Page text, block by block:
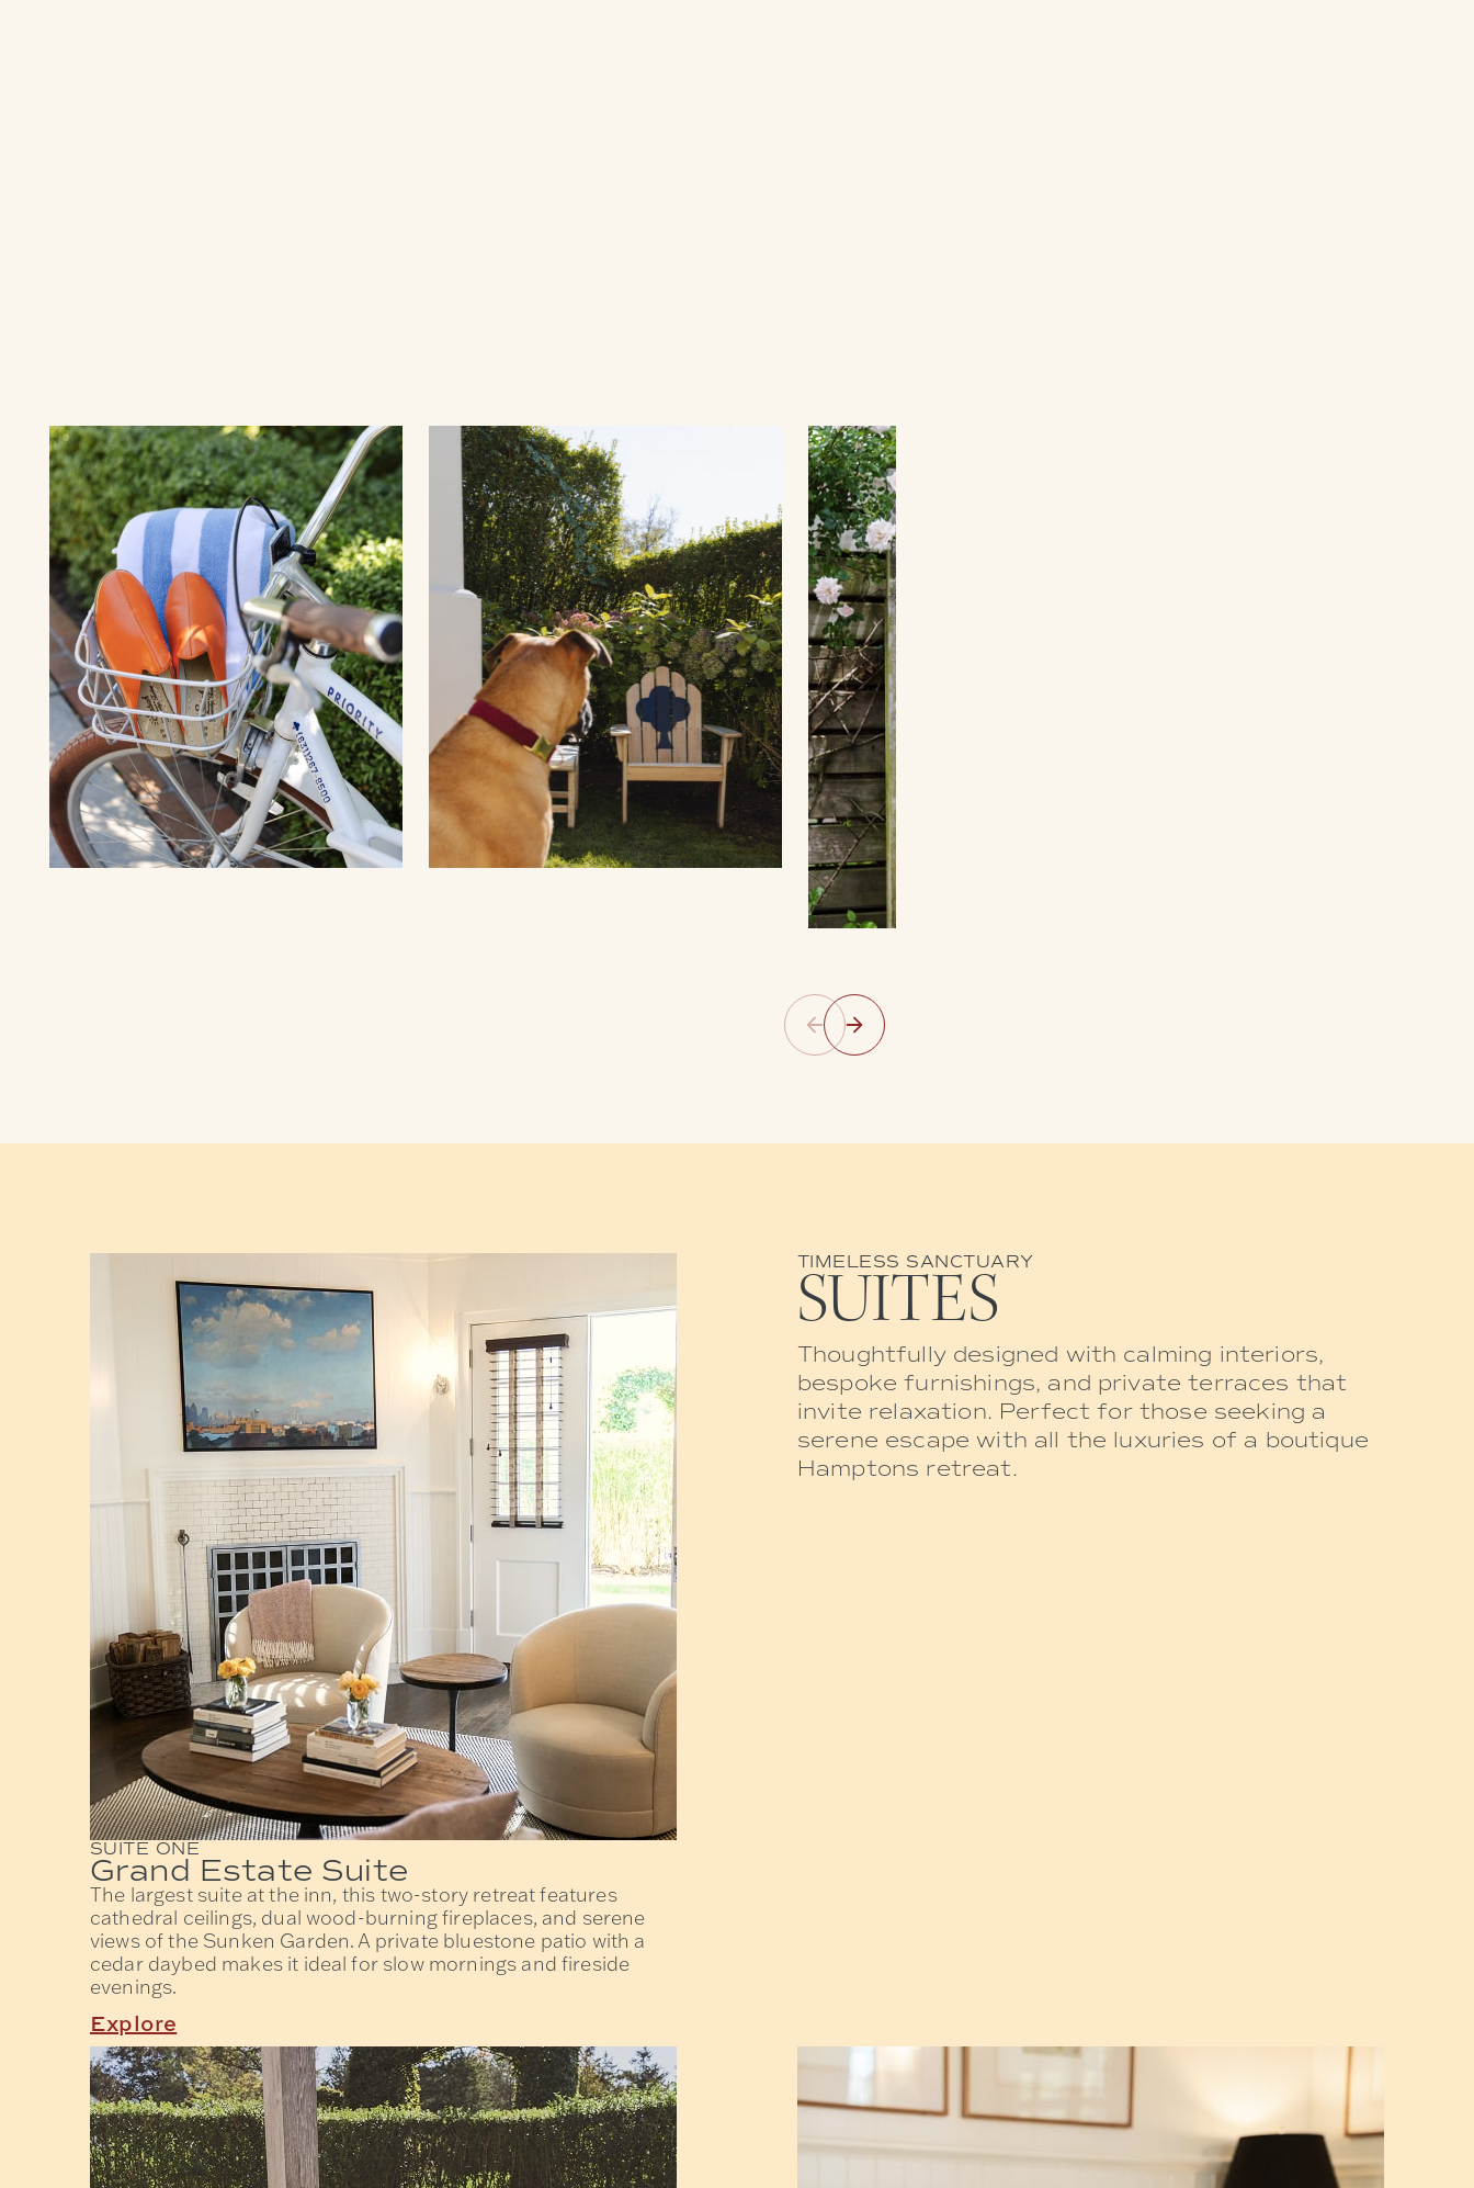
SUITE ONE
Grand Estate Suite
The largest suite at the inn, this two-story retreat features
cathedral ceilings, dual wood-burning fireplaces, and serene
views of the Sunken Garden. A private bluestone patio with a
cedar daybed makes it ideal for slow mornings and fireside
evenings.
Explore
TIMELESS SANCTUARY
SUITES
Thoughtfully designed with calming interiors,
bespoke furnishings, and private terraces that
invite relaxation. Perfect for those seeking a
serene escape with all the luxuries of a boutique
Hamptons retreat.